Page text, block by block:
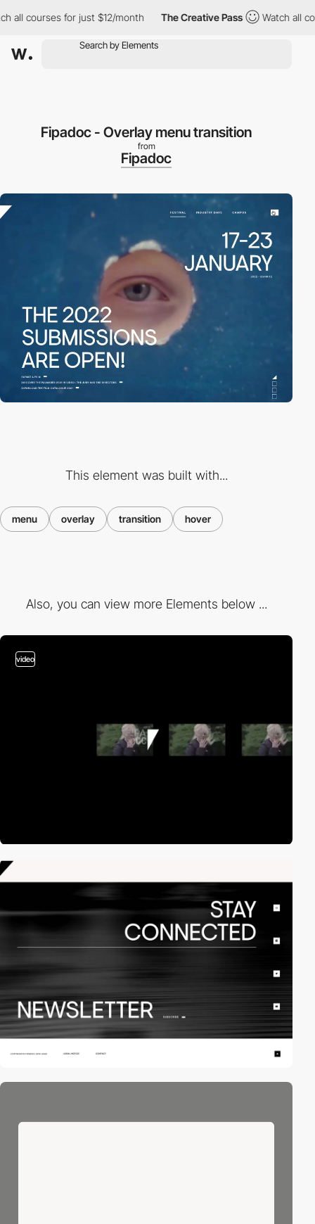
courses for just $12/month The Creative Pass Watch all
Fipadoc - Overlay menu transition
from
Fipadoc
This element was built with...
menu overlay transition hover
Also, you can view more Elements below ...
video